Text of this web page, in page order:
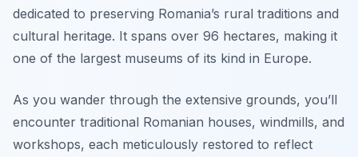
dedicated to preserving Romania’s rural traditions and
cultural heritage. It spans over 96 hectares, making it
one of the largest museums of its kind in Europe.
As you wander through the extensive grounds, you’ll
encounter traditional Romanian houses, windmills, and
workshops, each meticulously restored to reflect